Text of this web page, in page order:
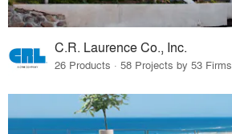
C.R. Laurence Co., Inc.
26 Products · 58 Projects by 53 Firms